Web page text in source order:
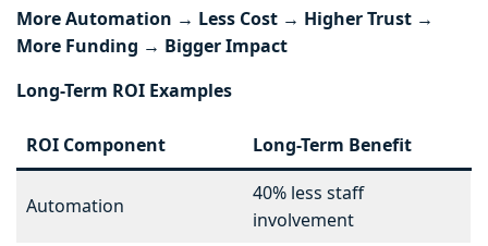
More Automation → Less Cost → Higher Trust →
More Funding → Bigger Impact
Long-Term ROI Examples
ROI Component Long-Term Benefit
Automation
40% less staff
involvement